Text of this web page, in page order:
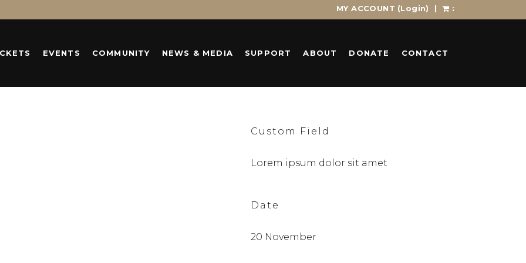
MY ACCOUNT (Login) | :
EVENTS COMMUNITY NEWS & MEDIA SUPPORT ABOUT DONATE CONTACT
Custom Field
Lorem ipsum dolor sit amet
Date
20 November